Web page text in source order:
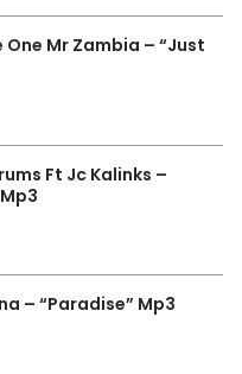
One Mr Zambia – “Just
Ft Jc Kalinks –
– “Paradise” Mp3